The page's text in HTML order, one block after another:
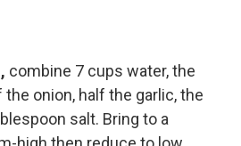
combine 7 cups water, the
onion, half the garlic, the
salt. Bring to a